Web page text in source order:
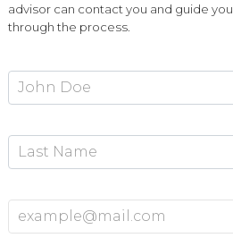
advisor can contact you and guide you
through the process.